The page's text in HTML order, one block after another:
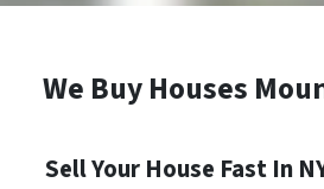
We Buy Houses
Sell Your House Fast In